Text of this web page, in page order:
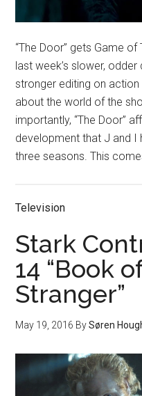
“The Door” gets Game
last week’s slower,
stronger editing on
about the world of the
importantly, “The Door”
development that J and
three seasons. This
Television
Stark
14 “Book
Stranger”
May 19, 2016 BySøren